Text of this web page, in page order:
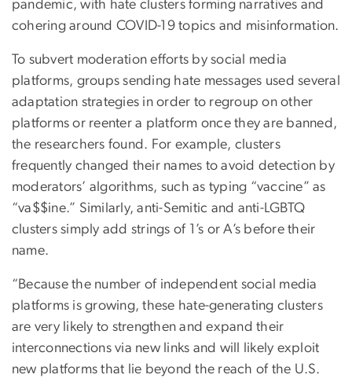
pandemic, with hate clusters forming narratives and
cohering around COVID-19 topics and misinformation.
To subvert moderation efforts by social media
platforms, groups sending hate messages used several
adaptation strategies in order to regroup on other
platforms or reenter a platform once they are banned,
the researchers found. For example, clusters
frequently changed their names to avoid detection by
moderators’ algorithms, such as typing “vaccine” as
“va$$ine.” Similarly, anti-Semitic and anti-LGBTQ
clusters simply add strings of 1’s or A’s before their
name.
“Because the number of independent social media
platforms is growing, these hate-generating clusters
are very likely to strengthen and expand their
interconnections via new links and will likely exploit
new platforms that lie beyond the reach of the U.S.